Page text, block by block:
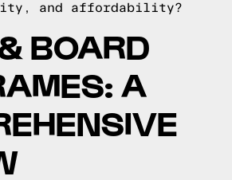
and affordability?
BOARD
A